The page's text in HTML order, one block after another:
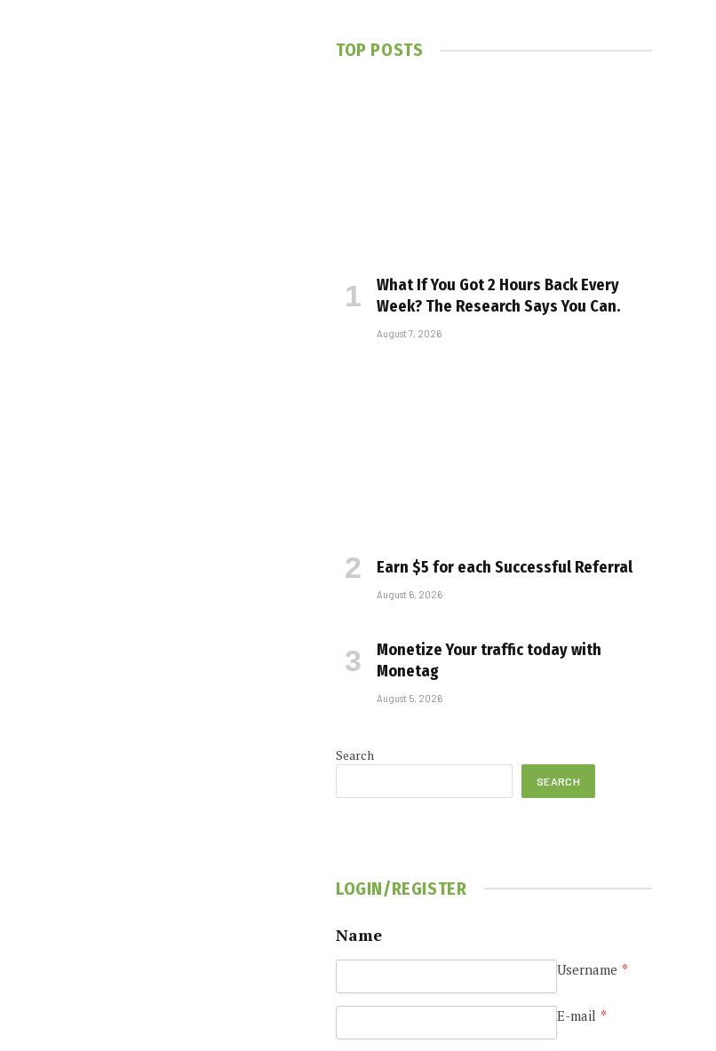
TOP POSTS
What If You Got 2 Hours Back Every
Week? The Research Says You Can.
August 7, 2026
Earn $5 for each Successful Referral
August 6, 2026
Monetize Your traffic today with
Monetag
August 5, 2026
Search
SEARCH
LOGIN/REGISTER
Name
Username *
E-mail *